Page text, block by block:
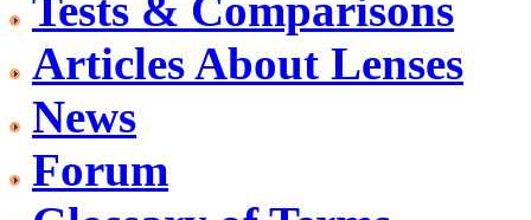
Tests & Comparisons
Articles About Lenses
News
Forum